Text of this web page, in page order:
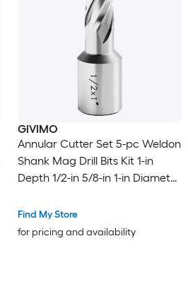
GIVIMO
Annular Cutter Set 5-pc Weldon
Shank Mag Drill Bits Kit 1-in
Depth 1/2-in 5/8-in 1-in Diameter
and 3 Cases for Magnetic Drills
Steel
Find My Store
for pricing and availability